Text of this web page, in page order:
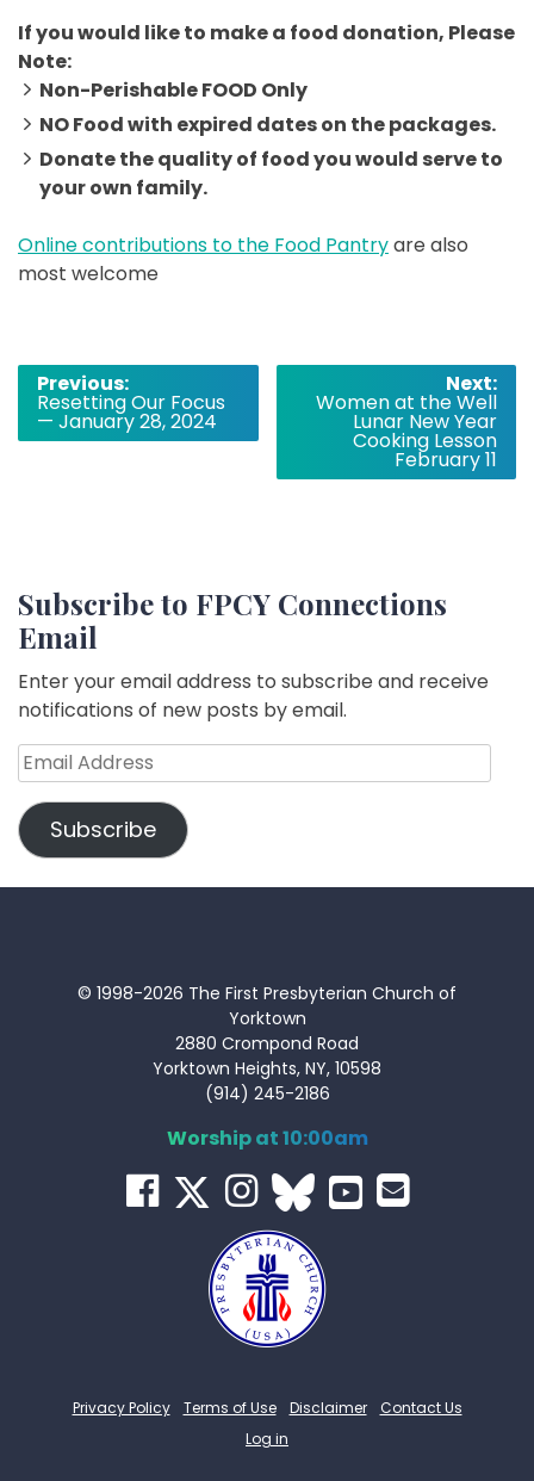
If you would like to make a food donation, Please
Note:
Non-Perishable FOOD Only
NO Food with expired dates on the packages.
Donate the quality of food you would serve to
your own family.
Online contributions to the Food Pantryare also
most welcome
Post
navigation
Previous:
Resetting Our Focus
— January 28, 2024
Next:
Women at the Well
Lunar New Year
Cooking Lesson
February 11
Subscribe to FPCY Connections
Email
Enter your email address to subscribe and receive
notifications of new posts by email.
Email
Address
Subscribe
© 1998-2026 The First Presbyterian Church of
Yorktown
2880 Crompond Road
Yorktown Heights, NY, 10598
(914) 245-2186
Worship at 10:00am
Privacy Policy Terms of Use Disclaimer
Contact Us
Log in